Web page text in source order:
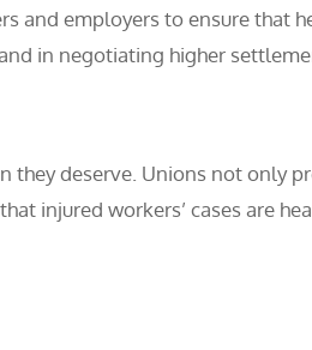
and employers to ensure that
in negotiating higher
deserve. Unions not only
injured workers’ cases are